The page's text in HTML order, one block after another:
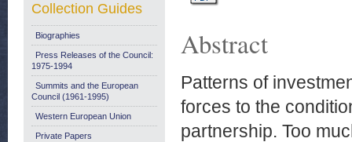
Abstract
Patterns of
forces to the
partnership. Too
Collection Guides
Biographies
Press Releases of the Council:
1975-1994
Summits and the European
Council (1961-1995)
Western European Union
Private Papers